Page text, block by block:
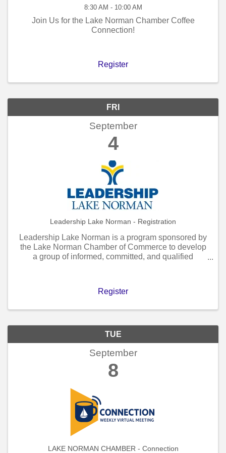
8:30 AM - 10:00 AM
Join Us for the Lake Norman Chamber Coffee
Connection!
Register
FRI
September
4
Leadership Lake Norman - Registration
Leadership Lake Norman is a program sponsored by
the Lake Norman Chamber of Commerce to develop
a group of informed, committed, and qualified
Register
TUE
September
8
LAKE NORMAN CHAMBER - Connection